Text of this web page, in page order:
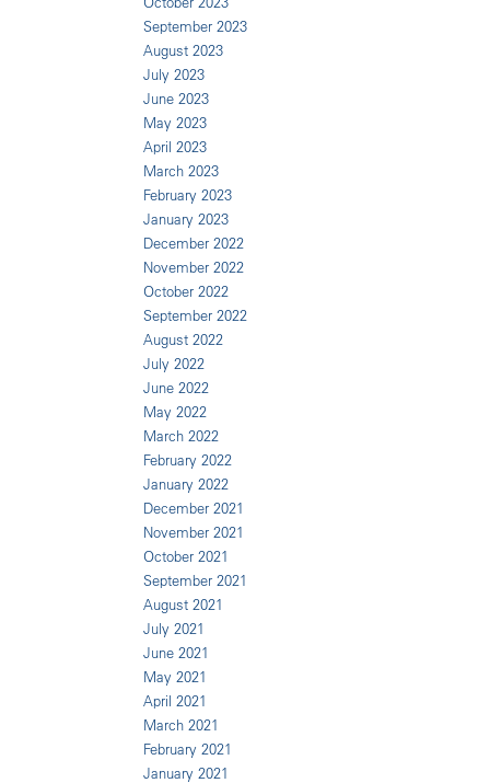
September 2023
August 2023
July 2023
June 2023
May 2023
April 2023
March 2023
February 2023
January 2023
December 2022
November 2022
October 2022
September 2022
August 2022
July 2022
June 2022
May 2022
March 2022
February 2022
January 2022
December 2021
November 2021
October 2021
September 2021
August 2021
July 2021
June 2021
May 2021
April 2021
March 2021
February 2021
January 2021